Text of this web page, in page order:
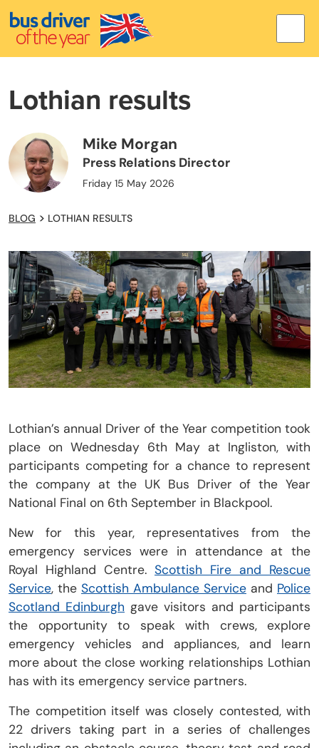
Lothian results
Mike Morgan
Press Relations Director
Friday 15 May 2026
BLOG LOTHIAN RESULTS
Lothian’s annual Driver of the Year competition took
place on Wednesday 6th May at Ingliston, with
participants competing for a chance to represent
the company at the UK Bus Driver of the Year
National Final on 6th September in Blackpool.
New for this year, representatives from the
emergency services were in attendance at the
Royal Highland Centre. Scottish Fire and Rescue
Service, the Scottish Ambulance Service and Police
Scotland Edinburgh gave visitors and participants
the opportunity to speak with crews, explore
emergency vehicles and appliances, and learn
more about the close working relationships Lothian
has with its emergency service partners.
The competition itself was closely contested, with
22 drivers taking part in a series of challenges